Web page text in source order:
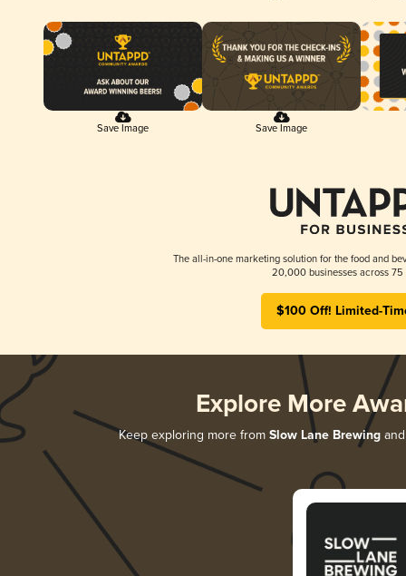
Save Image Save Image
The all-in-one marketing solution for the food and
20,000 businesses across 75
$100 Off! Limited-
Explore More
Keep exploring more from Slow Lane Brewingand